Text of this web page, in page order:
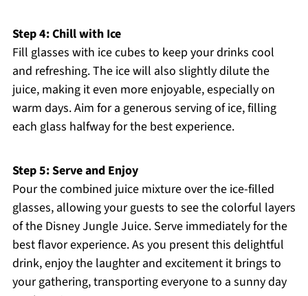
Step 4: Chill with Ice
Fill glasses with ice cubes to keep your drinks cool
and refreshing. The ice will also slightly dilute the
juice, making it even more enjoyable, especially on
warm days. Aim for a generous serving of ice, filling
each glass halfway for the best experience.
Step 5: Serve and Enjoy
Pour the combined juice mixture over the ice-filled
glasses, allowing your guests to see the colorful layers
of the Disney Jungle Juice. Serve immediately for the
best flavor experience. As you present this delightful
drink, enjoy the laughter and excitement it brings to
your gathering, transporting everyone to a sunny day